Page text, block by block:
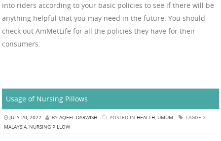
into riders according to your basic policies to see if there will be
anything helpful that you may need in the future. You should
check out AmMetLife for all the policies they have for their
consumers.
Usage of Nursing Pillows
JULY 20, 2022 BY AQEEL DARWISH POSTED IN HEALTH, UMUM
TAGGED
MALAYSIA, NURSING PILLOW